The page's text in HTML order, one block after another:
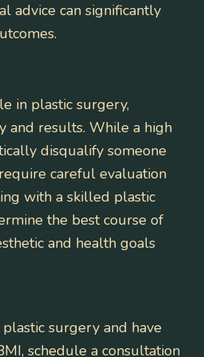
advice can significantly
in plastic surgery,
and results. While a high
disqualify someone
careful evaluation
with a skilled plastic
the best course of
and health goals
surgery and have
schedule a consultation